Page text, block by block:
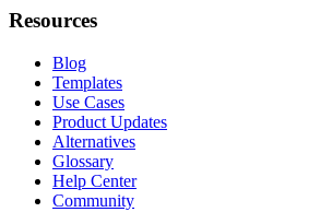
Resources
Blog
Templates
Use Cases
Product Updates
Alternatives
Glossary
Help Center
Community